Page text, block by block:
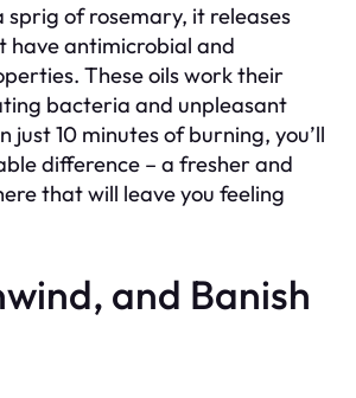
sprig of rosemary, it releases
have antimicrobial and
These oils work their
bacteria and unpleasant
just 10 minutes of burning, you’ll
difference – a fresher and
that will leave you feeling
and Banish